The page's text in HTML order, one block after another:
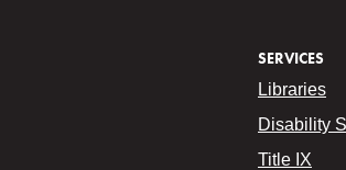
SERVICES
Libraries
Disability
Title IX